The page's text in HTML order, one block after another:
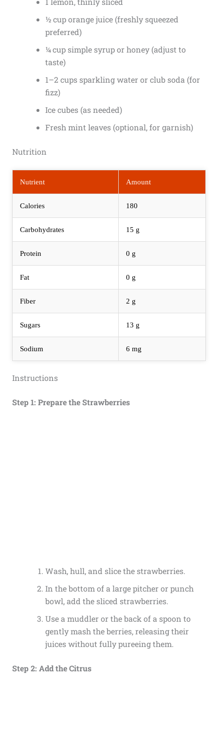
½ cup orange juice (freshly squeezed
preferred)
¼ cup simple syrup or honey (adjust to
taste)
1–2 cups sparkling water or club soda (for
fizz)
Ice cubes (as needed)
Fresh mint leaves (optional, for garnish)
Nutrition
Nutrient Amount
Calories 180
Carbohydrates 15 g
Protein 0 g
Fat 0 g
Fiber 2 g
Sugars 13 g
Sodium 6 mg
Instructions
Step 1: Prepare the Strawberries
Wash, hull, and slice the strawberries.
In the bottom of a large pitcher or punch
bowl, add the sliced strawberries.
Use a muddler or the back of a spoon to
gently mash the berries, releasing their
juices without fully pureeing them.
Step 2: Add the Citrus